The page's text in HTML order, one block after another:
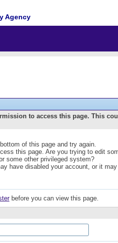
Agency
to access this page. This
of this page and try again.
this page. Are you trying to edit
some other privileged system?
have disabled your account, or it
before you can view this page.